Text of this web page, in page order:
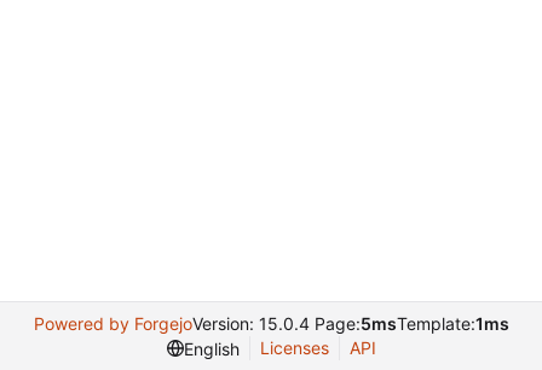
Powered by ForgejoVersion: 15.0.4 Page:5msTemplate:1ms
English
Licenses API